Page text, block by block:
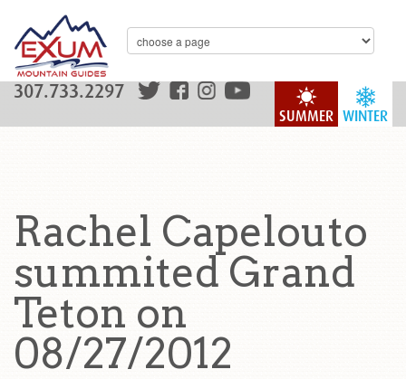
WINTER
SUMMER
307.733.2297
Rachel Capelouto
summited Grand
Teton on
08/27/2012